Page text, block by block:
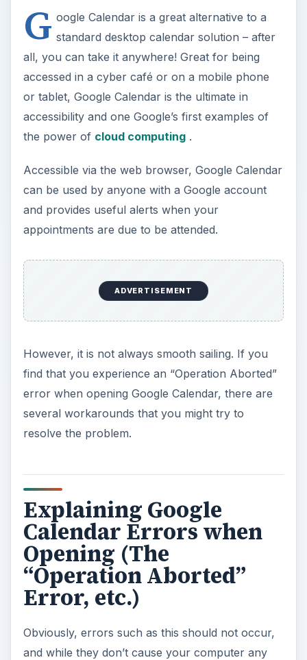
y
V
i
d
e
o
G oogle Calendar is a great alternative to a
standard desktop calendar solution – after
all, you can take it anywhere! Great for being
accessed in a cyber café or on a mobile phone
or tablet, Google Calendar is the ultimate in
accessibility and one Google’s first examples of
the power of cloud computing.
Accessible via the web browser, Google Calendar
can be used by anyone with a Google account
and provides useful alerts when your
appointments are due to be attended.
ADVERTISEMENT
However, it is not always smooth sailing. If you
find that you experience an “Operation Aborted”
error when opening Google Calendar, there are
several workarounds that you might try to
resolve the problem.
Explaining Google
Calendar Errors when
Opening (The
“Operation Aborted”
Error, etc.)
Obviously, errors such as this should not occur,
and while they don’t cause your computer any